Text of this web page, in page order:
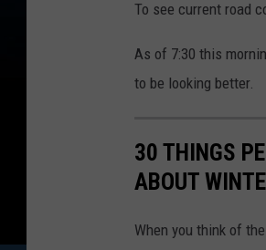
t
2
0
2
7
2
7
5
To see current road
As of 7:30 this
to be looking better.
30 THINGS
ABOUT
When you think of